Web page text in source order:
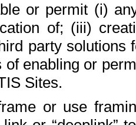
or permit (i)
of; (iii)
party solutions
of enabling or
Sites.
or use